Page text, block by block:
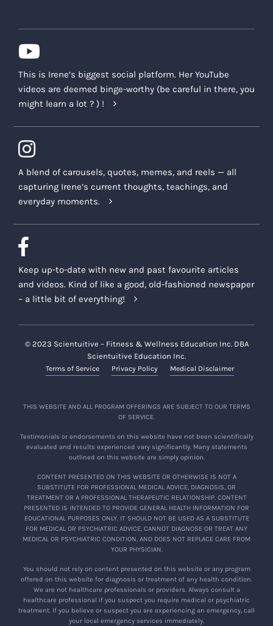
This is Irene’s biggest social platform. Her YouTube
videos are deemed binge-worthy (be careful in there, you
might learn a lot ? ) !
A blend of carousels, quotes, memes, and reels — all
capturing Irene’s current thoughts, teachings, and
everyday moments.
Keep up-to-date with new and past favourite articles
and videos. Kind of like a good, old-fashioned newspaper
– a little bit of everything!
© 2023 Scientuitive – Fitness & Wellness Education Inc. DBA
Scientuitive Education Inc.
Terms of Service Privacy Policy Medical Disclaimer
THIS WEBSITE AND ALL PROGRAM OFFERINGS ARE SUBJECT TO OUR TERMS
OF SERVICE.
Testimonials or endorsements on this website have not been scientifically
evaluated and results experienced vary significantly. Many statements
outlined on this website are simply opinion.
CONTENT PRESENTED ON THIS WEBSITE OR OTHERWISE IS NOT A
SUBSTITUTE FOR PROFESSIONAL MEDICAL ADVICE, DIAGNOSIS, OR
TREATMENT OR A PROFESSIONAL THERAPEUTIC RELATIONSHIP. CONTENT
PRESENTED IS INTENDED TO PROVIDE GENERAL HEALTH INFORMATION FOR
EDUCATIONAL PURPOSES ONLY. IT SHOULD NOT BE USED AS A SUBSTITUTE
FOR MEDICAL OR PSYCHIATRIC ADVICE, CANNOT DIAGNOSE OR TREAT ANY
MEDICAL OR PSYCHIATRIC CONDITION, AND DOES NOT REPLACE CARE FROM
YOUR PHYSICIAN.
You should not rely on content presented on this website or any program
offered on this website for diagnosis or treatment of any health condition.
We are not healthcare professionals or providers. Always consult a
healthcare professional if you suspect you require medical or psychiatric
treatment. If you believe or suspect you are experiencing an emergency, call
your local emergency services immediately.